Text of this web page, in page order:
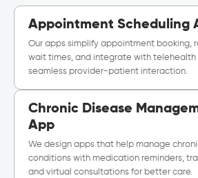
Appointment Scheduling
Our apps simplify appointment booking,
wait times, and integrate with telehealth
seamless provider-patient interaction.
Chronic Disease
App
We design apps that help manage
conditions with medication reminders,
and virtual consultations for better care.